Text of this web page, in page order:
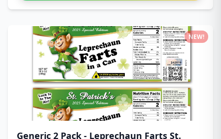
Generic 2 Pack - Leprechaun Farts St.
NEW!